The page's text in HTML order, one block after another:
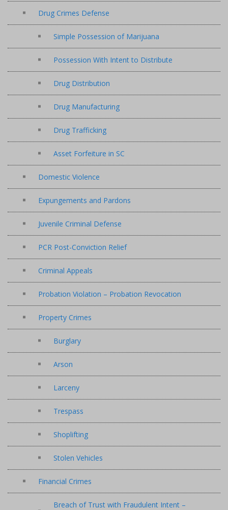
Drug Crimes Defense
Simple Possession of Marijuana
Possession With Intent to Distribute
Drug Distribution
Drug Manufacturing
Drug Trafficking
Asset Forfeiture in SC
Domestic Violence
Expungements and Pardons
Juvenile Criminal Defense
PCR Post-Conviction Relief
Criminal Appeals
Probation Violation – Probation Revocation
Property Crimes
Burglary
Arson
Larceny
Trespass
Shoplifting
Stolen Vehicles
Financial Crimes
Breach of Trust with Fraudulent Intent –